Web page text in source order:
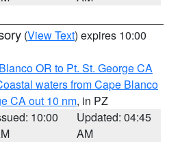
(View Text) expires 10:00
OR to Pt. St. George CA
waters from Cape Blanco
CA out 10 nm, in PZ
10:00
Updated: 04:45
AM